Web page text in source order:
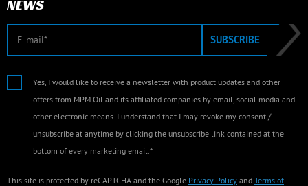
NEWS
E-mail SUBSCRIBE
Yes, I would like to receive a newsletter with product updates and other
offers from MPM Oil and its affiliated companies by email, social media and
other electronic means. I understand that I may revoke my consent /
unsubscribe at anytime by clicking the unsubscribe link contained at the
bottom of every marketing email.*
This site is protected by reCAPTCHA and the Google Privacy Policy and Terms of